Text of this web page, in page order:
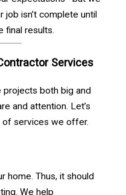
job isn’t complete until
final results.
Services
projects both big and
and attention. Let’s
of services we offer.
home. Thus, it should
We help